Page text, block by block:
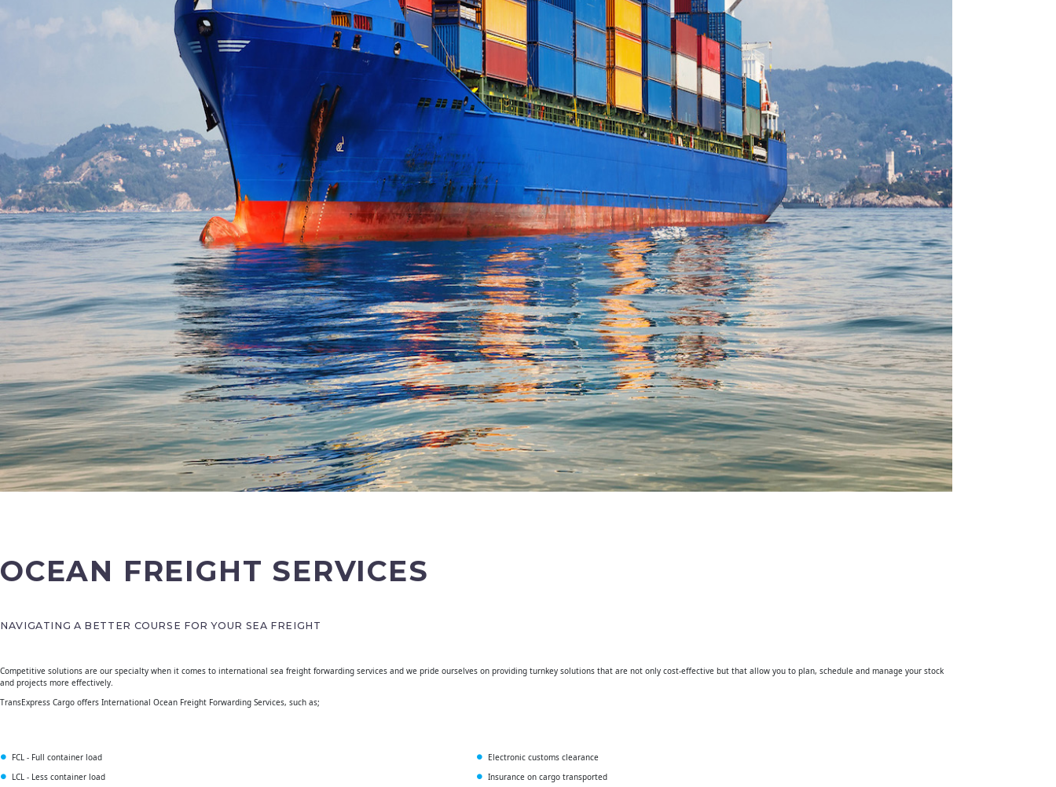
OCEAN FREIGHT SERVICES
NAVIGATING A BETTER COURSE FOR YOUR SEA FREIGHT
Competitive solutions are our specialty when it comes to international sea freight forwarding services and we pride ourselves on providing turnkey solutions that are not only cost-effective but that allow you to plan, schedule and manage your stock
and projects more effectively.
TransExpress Cargo offers International Ocean Freight Forwarding Services, such as;
FCL - Full container load
LCL - Less container load
Electronic customs clearance
Insurance on cargo transported